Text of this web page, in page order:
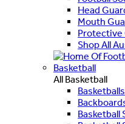
Head
Mouth
Protective
Shop All
Basketball
All Basketball
Basketballs
Basketball